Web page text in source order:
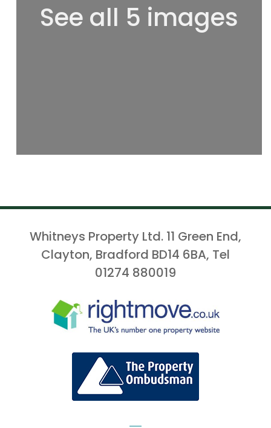
See all 5 images
Whitneys Property Ltd. 11 Green End,
Clayton, Bradford BD14 6BA, Tel
01274 880019